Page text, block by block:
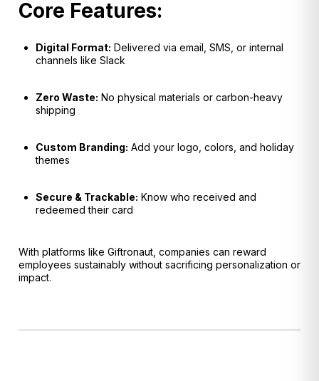
Core Features:
Digital Format: Delivered via email, SMS, or internal
channels like Slack
Zero Waste: No physical materials or carbon-heavy
shipping
Custom Branding: Add your logo, colors, and holiday
themes
Secure & Trackable: Know who received and
redeemed their card
With platforms like Giftronaut, companies can reward
employees sustainably without sacrificing personalization or
impact.